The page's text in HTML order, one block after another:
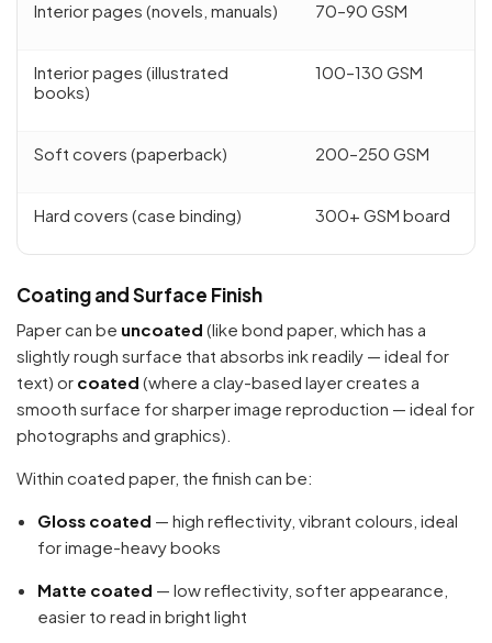
Interior pages (novels, manuals) 70–90 GSM
Interior pages (illustrated
books)
100–130 GSM
Soft covers (paperback) 200–250 GSM
Hard covers (case binding) 300+ GSM board
Coating and Surface Finish
Paper can be uncoated (like bond paper, which has a
slightly rough surface that absorbs ink readily — ideal for
text) or coated (where a clay-based layer creates a
smooth surface for sharper image reproduction — ideal for
photographs and graphics).
Within coated paper, the finish can be:
Gloss coated — high reflectivity, vibrant colours, ideal
for image-heavy books
Matte coated — low reflectivity, softer appearance,
easier to read in bright light